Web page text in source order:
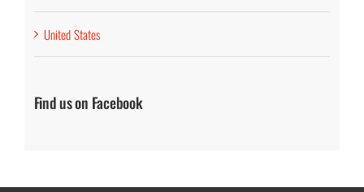
United States
Find us on Facebook